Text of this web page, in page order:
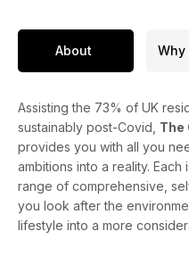
About Why
Assisting the 73% of UK
sustainably post-Covid, The
provides you with all you
ambitions into a reality.
range of comprehensive,
you look after the
lifestyle into a more